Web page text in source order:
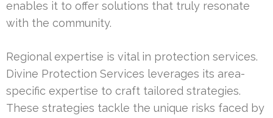
enables it to offer solutions that truly resonate
with the community.
Regional expertise is vital in protection services.
Divine Protection Services leverages its area-
specific expertise to craft tailored strategies.
These strategies tackle the unique risks faced by